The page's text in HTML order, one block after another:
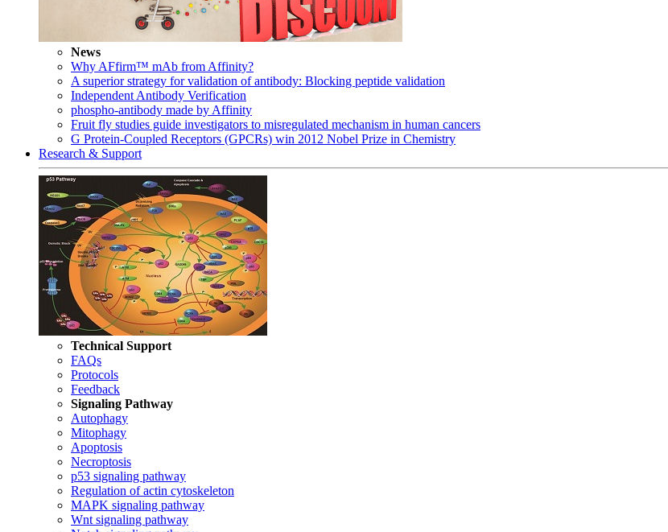
News
Why AFfirm™ mAb from Affinity?
A superior strategy for validation of antibody: Blocking peptide validation
Independent Antibody Verification
phospho-antibody made by Affinity
Fruit fly studies guide investigators to misregulated mechanism in human cancers
G Protein-Coupled Receptors (GPCRs) win 2012 Nobel Prize in Chemistry
Research & Support
Technical Support
FAQs
Protocols
Feedback
Signaling Pathway
Autophagy
Mitophagy
Apoptosis
Necroptosis
p53 signaling pathway
Regulation of actin cytoskeleton
MAPK signaling pathway
Wnt signaling pathway